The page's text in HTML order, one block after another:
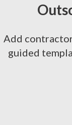
Add
guided